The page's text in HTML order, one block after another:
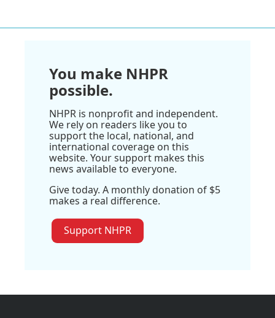
You make NHPR
possible.
NHPR is nonprofit and independent.
We rely on readers like you to
support the local, national, and
international coverage on this
website. Your support makes this
news available to everyone.
Give today. A monthly donation of $5
makes a real difference.
Support NHPR